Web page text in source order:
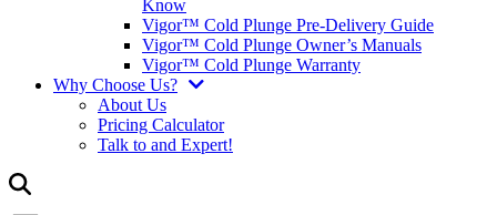
Know
Vigor™ Cold Plunge Pre-Delivery Guide
Vigor™ Cold Plunge Owner’s Manuals
Vigor™ Cold Plunge Warranty
Why Choose Us?
About Us
Pricing Calculator
Talk to and Expert!